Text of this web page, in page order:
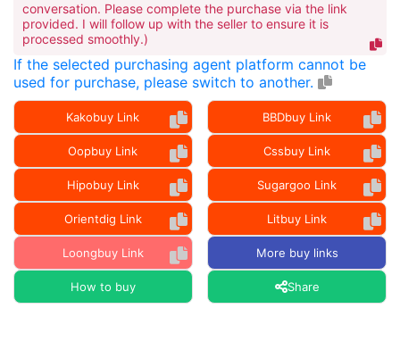
conversation. Please complete the purchase via the link
provided. I will follow up with the seller to ensure it is
processed smoothly.)
If the selected purchasing agent platform cannot be
used for purchase, please switch to another.
Kakobuy Link BBDbuy Link
Oopbuy Link Cssbuy Link
Hipobuy Link Sugargoo Link
Orientdig Link Litbuy Link
Loongbuy Link More buy links
How to buy Share